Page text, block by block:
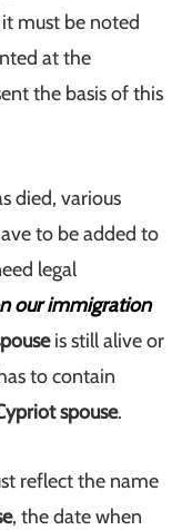
must be noted
at the
the basis of this
died, various
to be added to
legal
our immigration
is still alive or
to contain
spouse.
reflect the name
, the date when